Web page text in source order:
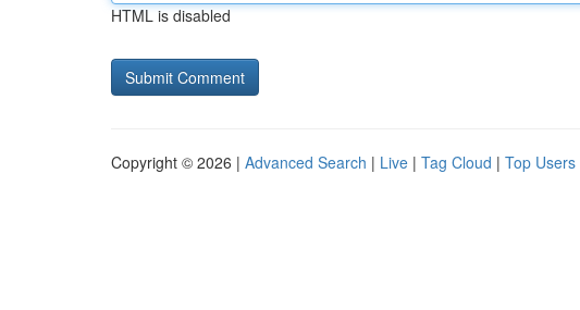
HTML is disabled
Copyright © 2026 | Advanced Search | Live | Tag Cloud | Top Users